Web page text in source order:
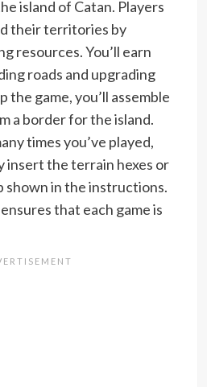
island of Catan. Players
their territories by
resources. You’ll earn
roads and upgrading
the game, you’ll assemble
a border for the island.
times you’ve played,
insert the terrain hexes or
shown in the instructions.
that each game is